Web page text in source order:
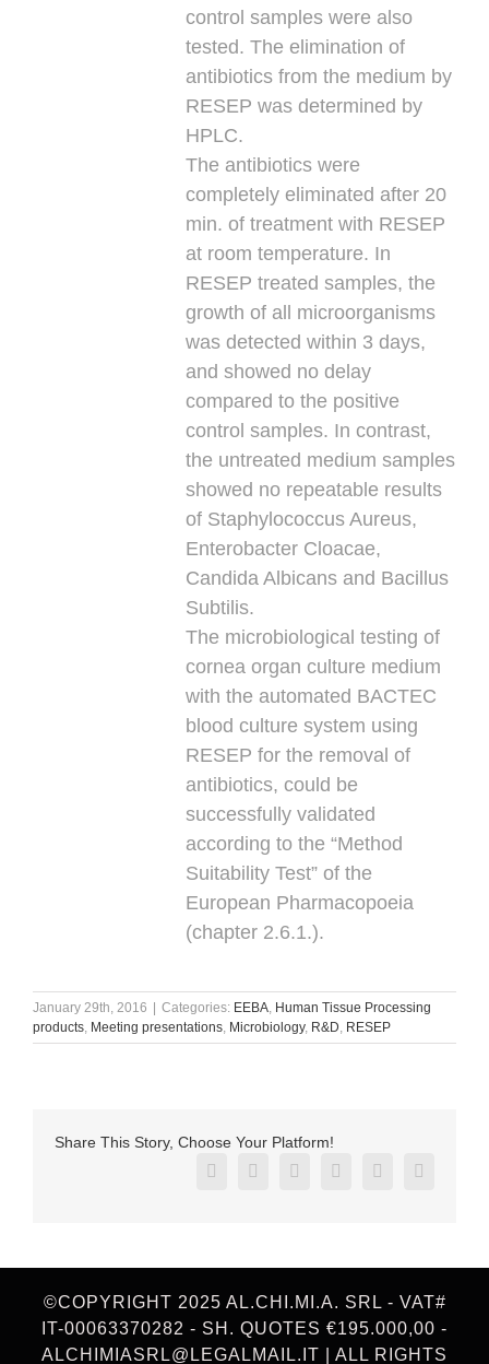
control samples were also
tested. The elimination of
antibiotics from the medium by
RESEP was determined by
HPLC.
The antibiotics were
completely eliminated after 20
min. of treatment with RESEP
at room temperature. In
RESEP treated samples, the
growth of all microorganisms
was detected within 3 days,
and showed no delay
compared to the positive
control samples. In contrast,
the untreated medium samples
showed no repeatable results
of Staphylococcus Aureus,
Enterobacter Cloacae,
Candida Albicans and Bacillus
Subtilis.
The microbiological testing of
cornea organ culture medium
with the automated BACTEC
blood culture system using
RESEP for the removal of
antibiotics, could be
successfully validated
according to the “Method
Suitability Test” of the
European Pharmacopoeia
(chapter 2.6.1.).
January 29th, 2016 Categories: EEBA, Human Tissue Processing
products, Meeting presentations, Microbiology, R&D, RESEP
Share This Story, Choose Your Platform!
Facebook
X RedditLinkedInPinterestVk
©COPYRIGHT 2025 AL.CHI.MI.A. SRL - VAT#
IT-00063370282 - SH. QUOTES €195.000,00 -
ALCHIMIASRL@LEGALMAIL.IT | ALL RIGHTS